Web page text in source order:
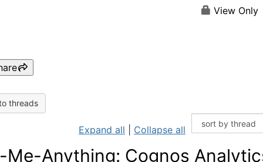
View Only
threads
Expand all Collapse all
Me-Anything: Cognos